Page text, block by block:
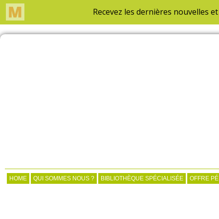
HOME QUI SOMMES NOUS ? BIBLIOTHÈQUE SPÉCIALISÉE OFFRE